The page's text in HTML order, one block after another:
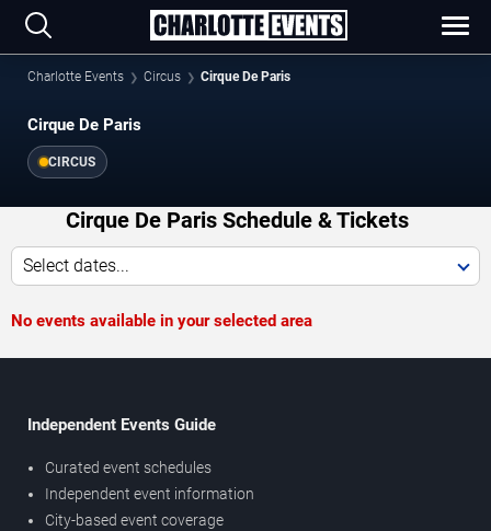
Charlotte Events Circus Cirque De Paris
Cirque De Paris
CIRCUS
Cirque De Paris Schedule & Tickets
Select dates...
No events available in your selected area
Independent Events Guide
Curated event schedules
Independent event information
City-based event coverage